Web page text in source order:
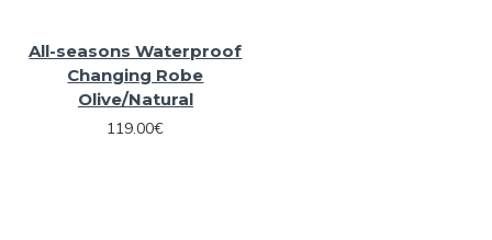
All-seasons Waterproof
Changing Robe
Olive/Natural
119.00€